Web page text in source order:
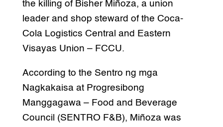
the killing of Bisher Miñoza, a union
leader and shop steward of the Coca-
Cola Logistics Central and Eastern
Visayas Union – FCCU.
According to the Sentro ng mga
Nagkakaisa at Progresibong
Manggagawa – Food and Beverage
Council (SENTRO F&B), Miñoza was